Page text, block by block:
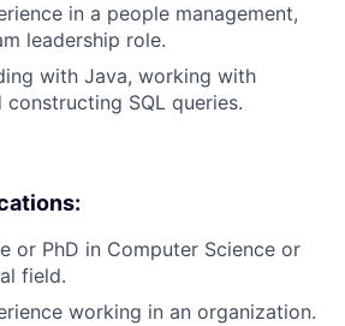
in a people management,
leadership role.
with Java, working with
constructing SQL queries.
or PhD in Computer Science or
field.
working in an organization.